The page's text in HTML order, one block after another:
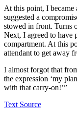
At this point, I became
suggested a
stowed in front. Turns
Next, I agreed to have
compartment. At this
attendant to get away
I almost forgot that
the expression ‘my
with that carry-on!’”
Text Source